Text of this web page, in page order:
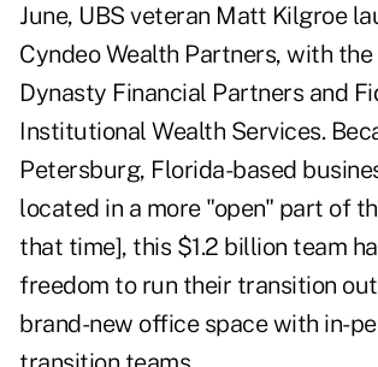
June, UBS veteran Matt Kilgroe
Cyndeo Wealth Partners, with
Dynasty Financial Partners and
Institutional Wealth Services.
Petersburg, Florida-based
located in a more "open" part of
that time], this $1.2 billion team
freedom to run their transition
brand-new office space with in-